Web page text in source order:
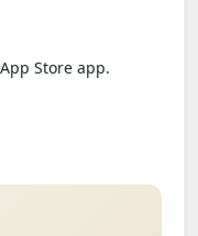
Store app.